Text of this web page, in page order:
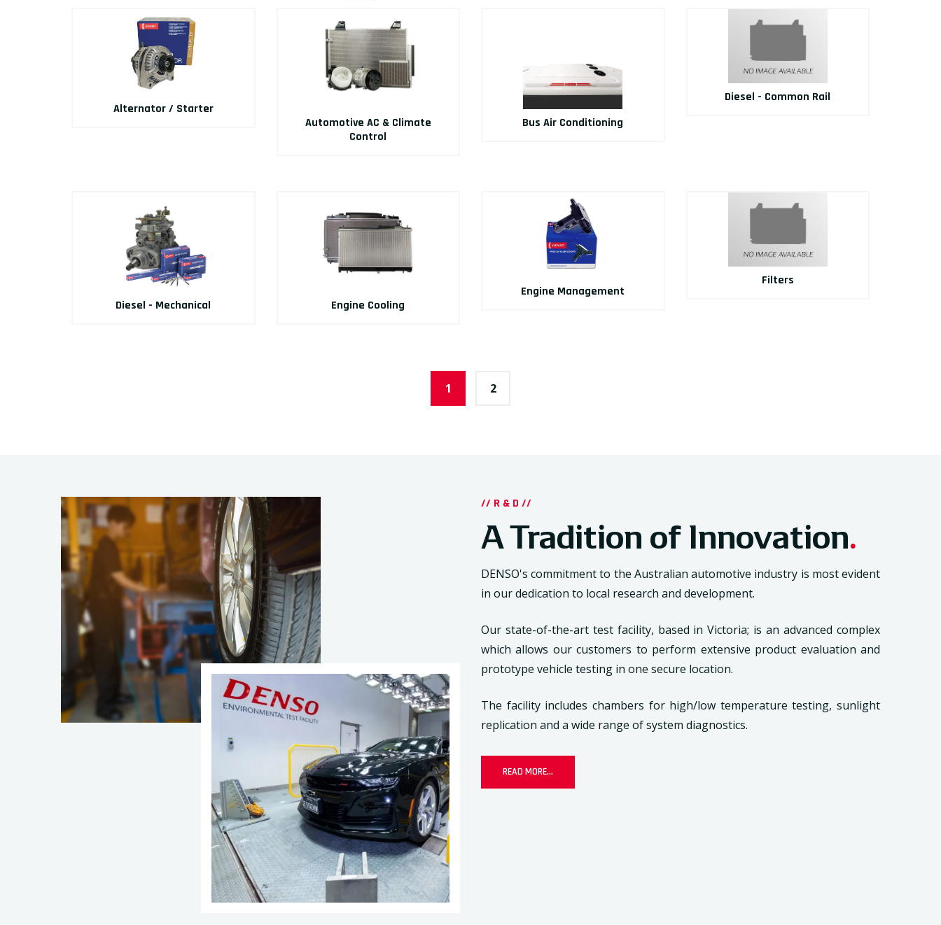
Alternator / Starter
Automotive AC & Climate
Control
Bus Air Conditioning
Diesel - Common Rail
Diesel - Mechanical Engine Cooling
Engine Management
Filters
1 2
// R & D //
A Tradition of Innovation.
DENSO's commitment to the Australian automotive industry is most evident
in our dedication to local research and development.
Our state-of-the-art test facility, based in Victoria; is an advanced complex
which allows our customers to perform extensive product evaluation and
prototype vehicle testing in one secure location.
The facility includes chambers for high/low temperature testing, sunlight
replication and a wide range of system diagnostics.
READ MORE...